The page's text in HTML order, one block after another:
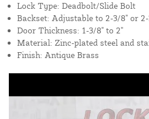
Lock Type: Deadbolt/Slide Bolt
Backset: Adjustable to 2-3/8" or
Door Thickness: 1-3/8" to 2"
Material: Zinc-plated steel and
Finish: Antique Brass